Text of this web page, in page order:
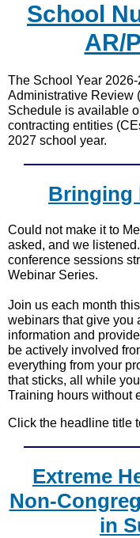
School
AR/
The School Year
Administrative Review
Schedule is available
contracting entities
2027 school year.
Bringing
Could not make it to
asked, and we
conference sessions
Webinar Series.
Join us each month
webinars that give you
information and
be actively involved
everything from your
that sticks, all while
Training hours without
Click the headline title
Extreme
Non-
in